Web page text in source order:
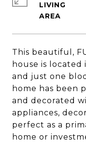
This beautiful,
house is
and just one
home has been
and decorated
appliances,
perfect as a
home or
LIVING